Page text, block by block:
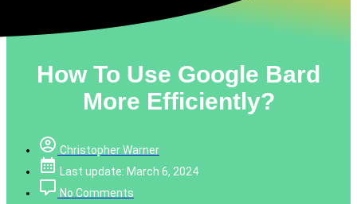
How To Use Google Bard
More Efficiently?
Christopher Warner
Last update: March 6, 2024
No Comments